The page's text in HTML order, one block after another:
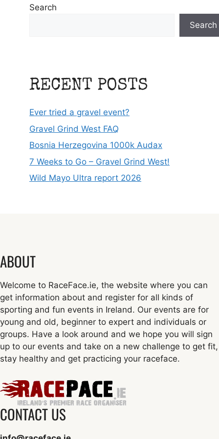
Search
Search
RECENT POSTS
Ever tried a gravel event?
Gravel Grind West FAQ
Bosnia Herzegovina 1000k Audax
7 Weeks to Go – Gravel Grind West!
Wild Mayo Ultra report 2026
ABOUT
Welcome to RaceFace.ie, the website where you can
get information about and register for all kinds of
sporting and fun events in Ireland. Our events are for
young and old, beginner to expert and individuals or
groups. Have a look around and we hope you will sign
up to our events and take on a new challenge to get fit,
stay healthy and get practicing your raceface.
CONTACT US